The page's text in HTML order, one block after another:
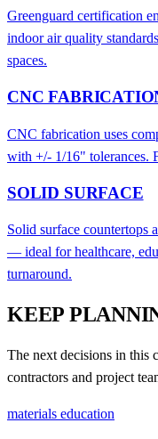
Greenguard certification
indoor air quality
spaces.
CNC
CNC fabrication uses
with +/- 1/16" tolerances.
SOLID SURFACE
Solid surface countertops
— ideal for healthcare,
turnaround.
KEEP
The next decisions in this
contractors and project
materials education